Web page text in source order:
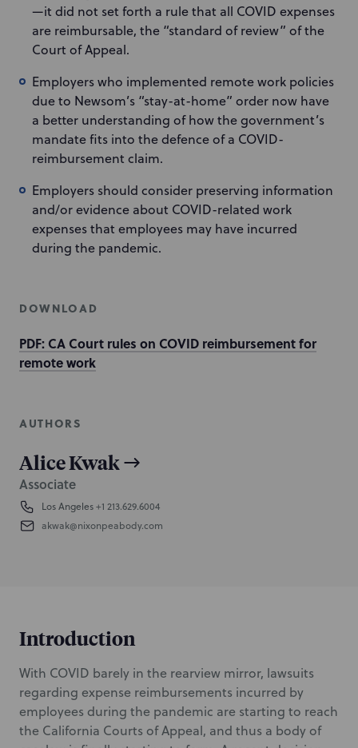
—it did not set forth a rule that all COVID expenses
are reimbursable, the “standard of review” of the
Court of Appeal.
Employers who implemented remote work policies
due to Newsom’s “stay-at-home” order now have
a better understanding of how the government’s
mandate fits into the defence of a COVID-
reimbursement claim.
Employers should consider preserving information
and/or evidence about COVID-related work
expenses that employees may have incurred
during the pandemic.
DOWNLOAD
PDF: CA Court rules on COVID reimbursement for
remote work
AUTHORS
Alice Kwak
Associate
Los Angeles+1 213.629.6004
akwak@nixonpeabody.com
Introduction
With COVID barely in the rearview mirror, lawsuits
regarding expense reimbursements incurred by
employees during the pandemic are starting to reach
the California Courts of Appeal, and thus a body of